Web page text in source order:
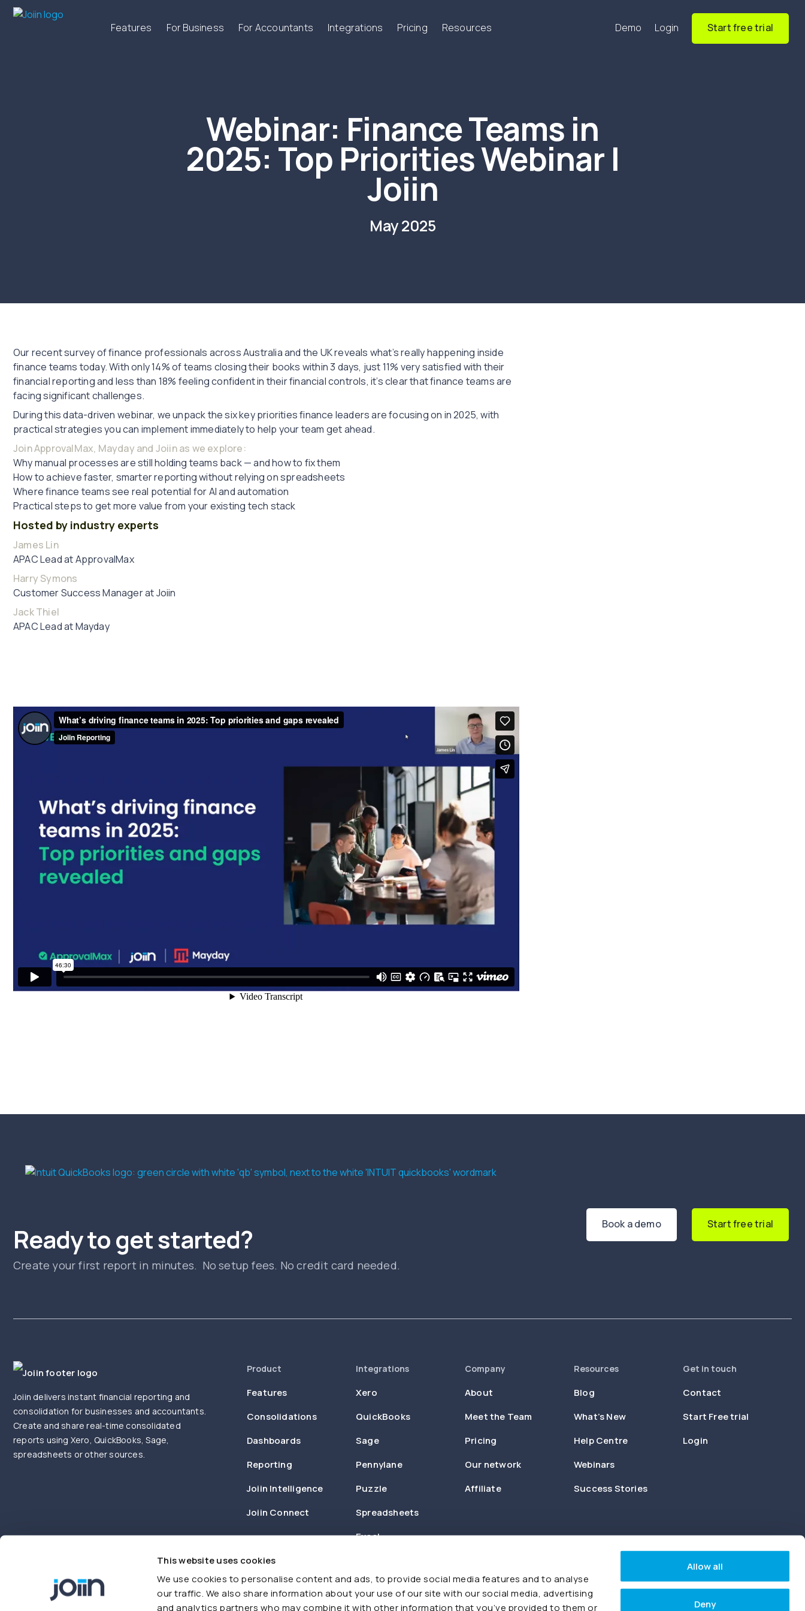
This website uses cookies
We use cookies to personalise content and ads, to provide social media features and to analyse
our traffic. We also share information about your use of our site with our social media, advertising
and analytics partners who may combine it with other information that you’ve provided to them or
Allow all
Deny
Features For Business For Accountants Integrations Pricing Resources Demo Login Start free trial
Webinar: Finance Teams in
2025: Top Priorities Webinar |
Joiin
May 2025
Our recent survey of finance professionals across Australia and the UK reveals what’s really happening inside
finance teams today. With only 14% of teams closing their books within 3 days, just 11% very satisfied with their
financial reporting and less than 18% feeling confident in their financial controls, it’s clear that finance teams are
facing significant challenges.
During this data-driven webinar, we unpack the six key priorities finance leaders are focusing on in 2025, with
practical strategies you can implement immediately to help your team get ahead.
Join ApprovalMax, Mayday and Joiin as we explore:
Why manual processes are still holding teams back — and how to fix them
How to achieve faster, smarter reporting without relying on spreadsheets
Where finance teams see real potential for AI and automation
Practical steps to get more value from your existing tech stack
Hosted by industry experts
James Lin
APAC Lead at ApprovalMax
Harry Symons
Customer Success Manager at Joiin
Jack Thiel
APAC Lead at Mayday
Start free trial
Book a demo
Ready to get started?
Create your first report in minutes. No setup fees. No credit card needed.
Joiin delivers instant financial reporting and
consolidation for businesses and accountants.
Create and share real-time consolidated
reports using Xero, QuickBooks, Sage,
spreadsheets or other sources.
Product
Features
Consolidations
Dashboards
Reporting
Joiin Intelligence
Joiin Connect
Integrations
Xero
QuickBooks
Sage
Pennylane
Puzzle
Spreadsheets
Excel
Company
About
Meet the Team
Pricing
Our network
Affiliate
Resources
Blog
What’s New
Help Centre
Webinars
Success Stories
Get in touch
Contact
Start Free trial
Login